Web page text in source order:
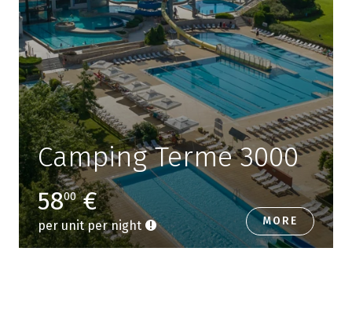
Camping Terme 3000
5800€
per unit per night MORE